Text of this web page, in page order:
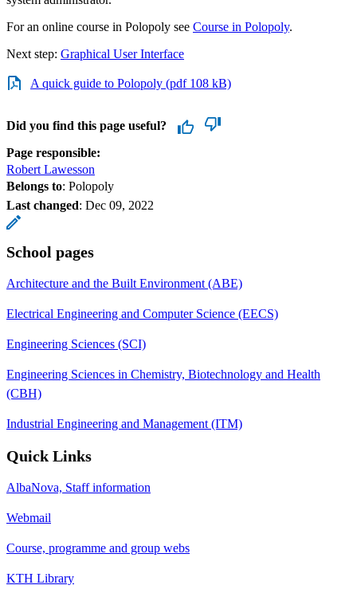
For an online course in Polopoly see Course in Polopoly.
Next step: Graphical User Interface
A quick guide to Polopoly (pdf 108 kB)
Did you find this page useful?
Page responsible:
Robert Lawesson
Belongs to: Polopoly
Last changed: Dec 09, 2022
School pages
Architecture and the Built Environment (ABE)
Electrical Engineering and Computer Science (EECS)
Engineering Sciences (SCI)
Engineering Sciences in Chemistry, Biotechnology and Health
(CBH)
Industrial Engineering and Management (ITM)
Quick Links
AlbaNova, Staff information
Webmail
Course, programme and group webs
KTH Library